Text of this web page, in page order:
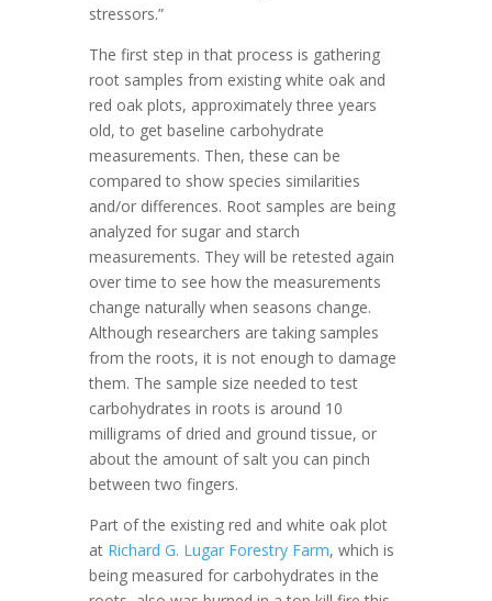
stressors.”
The first step in that process is gathering
root samples from existing white oak and
red oak plots, approximately three years
old, to get baseline carbohydrate
measurements. Then, these can be
compared to show species similarities
and/or differences. Root samples are being
analyzed for sugar and starch
measurements. They will be retested again
over time to see how the measurements
change naturally when seasons change.
Although researchers are taking samples
from the roots, it is not enough to damage
them. The sample size needed to test
carbohydrates in roots is around 10
milligrams of dried and ground tissue, or
about the amount of salt you can pinch
between two fingers.
Part of the existing red and white oak plot
at Richard G. Lugar Forestry Farm, which is
being measured for carbohydrates in the